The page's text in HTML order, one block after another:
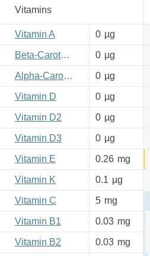
Vitamins
Vitamin A 0 µg
Beta-Carotene 0 µg
Alpha-Carotene 0 µg
Vitamin D 0 µg
Vitamin D2 0 µg
Vitamin D3 0 µg
Vitamin E 0.26 mg
Vitamin K 0.1 µg
Vitamin C 5 mg
Vitamin B1 0.03 mg
Vitamin B2 0.03 mg